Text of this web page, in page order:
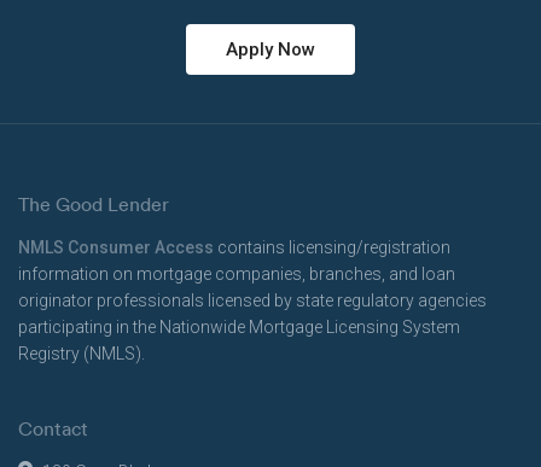
Apply Now
The Good Lender
NMLS Consumer Access contains licensing/registration
information on mortgage companies, branches, and loan
originator professionals licensed by state regulatory agencies
participating in the Nationwide Mortgage Licensing System
Registry (NMLS).
Contact